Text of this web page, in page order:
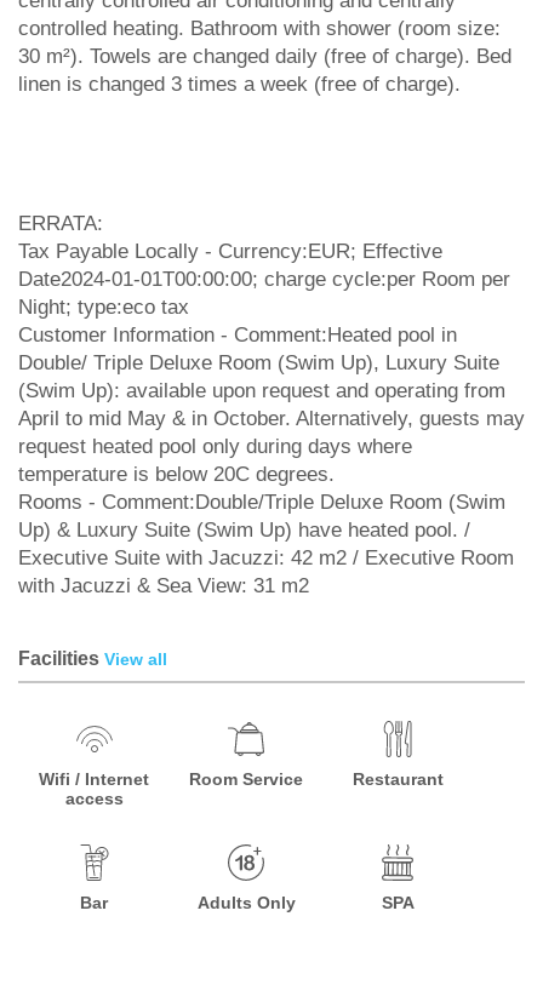
controlled heating. Bathroom with shower (room size:
30 m²). Towels are changed daily (free of charge). Bed
linen is changed 3 times a week (free of charge).
ERRATA:
Tax Payable Locally - Currency:EUR; Effective
Date2024-01-01T00:00:00; charge cycle:per Room per
Night; type:eco tax
Customer Information - Comment:Heated pool in
Double/ Triple Deluxe Room (Swim Up), Luxury Suite
(Swim Up): available upon request and operating from
April to mid May & in October. Alternatively, guests may
request heated pool only during days where
temperature is below 20C degrees.
Rooms - Comment:Double/Triple Deluxe Room (Swim
Up) & Luxury Suite (Swim Up) have heated pool. /
Executive Suite with Jacuzzi: 42 m2 / Executive Room
with Jacuzzi & Sea View: 31 m2
Facilities View all
Wifi / Internet
access
Room Service Restaurant
Bar Adults Only SPA